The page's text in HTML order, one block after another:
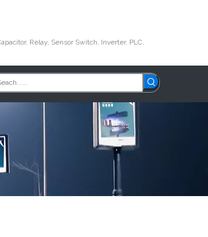
Relay, Sensor Switch, Inverter, PLC,